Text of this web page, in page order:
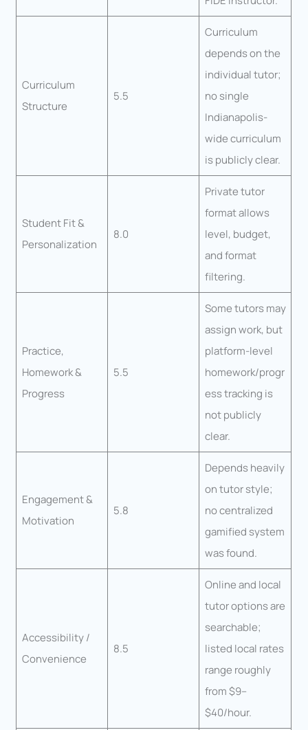
Curriculum
Structure
5.5
Curriculum
depends on the
individual tutor;
no single
Indianapolis-
wide curriculum
is publicly clear.
Student Fit &
Personalization
8.0
Private tutor
format allows
level, budget,
and format
filtering.
Practice,
Homework &
Progress
5.5
Some tutors may
assign work, but
platform-level
homework/progr
ess tracking is
not publicly
clear.
Engagement &
Motivation
5.8
Depends heavily
on tutor style;
no centralized
gamified system
was found.
Accessibility /
Convenience
8.5
Online and local
tutor options are
searchable;
listed local rates
range roughly
from $9–
$40/hour.